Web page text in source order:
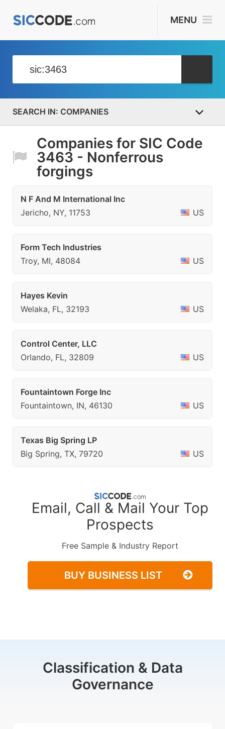
MENU
COMPANIES
Companies for SIC Code
3463 - Nonferrous
forgings
N F And M International Inc
Jericho, NY, 11753
US
Form Tech Industries
Troy, MI, 48084
US
Hayes Kevin
Welaka, FL, 32193
US
Control Center, LLC
Orlando, FL, 32809
US
Fountaintown Forge Inc
Fountaintown, IN, 46130
US
Texas Big Spring LP
Big Spring, TX, 79720
US
Email, Call & Mail Your Top
Prospects
Free Sample & Industry Report
BUY BUSINESS LIST
Classification & Data
Governance